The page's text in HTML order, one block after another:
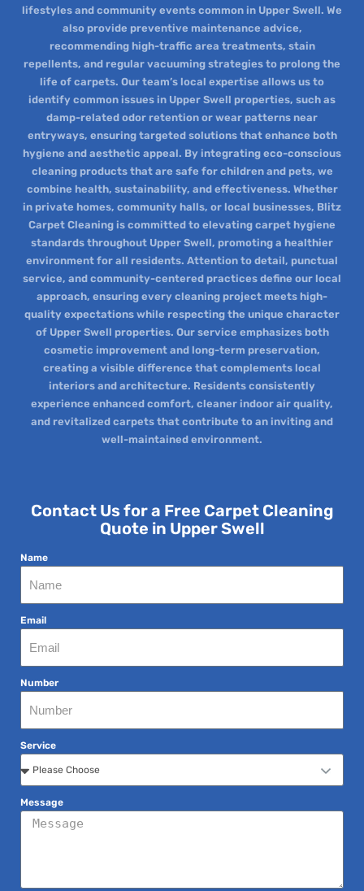
lifestyles and community events common in Upper Swell. We
also provide preventive maintenance advice,
recommending high-traffic area treatments, stain
repellents, and regular vacuuming strategies to prolong the
life of carpets. Our team’s local expertise allows us to
identify common issues in Upper Swell properties, such as
damp-related odor retention or wear patterns near
entryways, ensuring targeted solutions that enhance both
hygiene and aesthetic appeal. By integrating eco-conscious
cleaning products that are safe for children and pets, we
combine health, sustainability, and effectiveness. Whether
in private homes, community halls, or local businesses, Blitz
Carpet Cleaning is committed to elevating carpet hygiene
standards throughout Upper Swell, promoting a healthier
environment for all residents. Attention to detail, punctual
service, and community-centered practices define our local
approach, ensuring every cleaning project meets high-
quality expectations while respecting the unique character
of Upper Swell properties. Our service emphasizes both
cosmetic improvement and long-term preservation,
creating a visible difference that complements local
interiors and architecture. Residents consistently
experience enhanced comfort, cleaner indoor air quality,
and revitalized carpets that contribute to an inviting and
well-maintained environment.
Contact Us for a Free Carpet Cleaning
Quote in Upper Swell
Name
Email
Number
Service
Message